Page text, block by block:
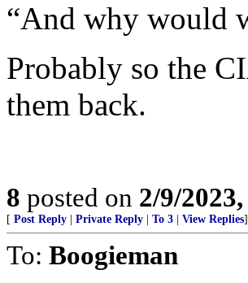
“And why would
Probably so the
them back.
8 posted on 2/9/
[ Post Reply Private Reply To 3 View Replies]
To: Boogieman